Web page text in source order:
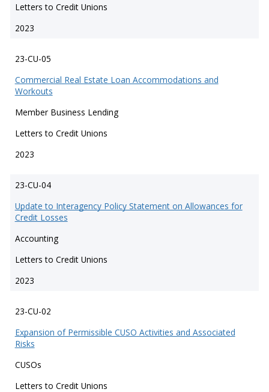
Letters to Credit Unions
2023
23-CU-05
Commercial Real Estate Loan Accommodations and
Workouts
Member Business Lending
Letters to Credit Unions
2023
23-CU-04
Update to Interagency Policy Statement on Allowances for
Credit Losses
Accounting
Letters to Credit Unions
2023
23-CU-02
Expansion of Permissible CUSO Activities and Associated
Risks
CUSOs
Letters to Credit Unions